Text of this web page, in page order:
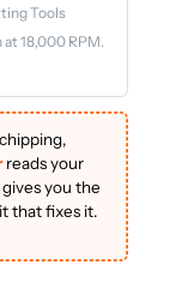
Tools
18,000 RPM.
reads your
you the
that fixes it.